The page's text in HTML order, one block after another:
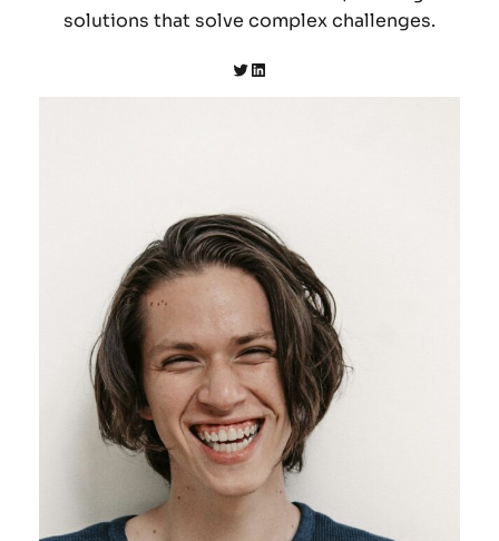
solutions that solve complex challenges.
Twitter LinkedIn